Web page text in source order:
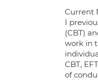
Current
I
(CBT)
work in
CBT,
of